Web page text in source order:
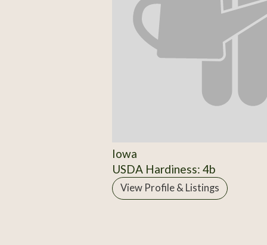
Iowa
USDA Hardiness: 4b
View Profile & Listings